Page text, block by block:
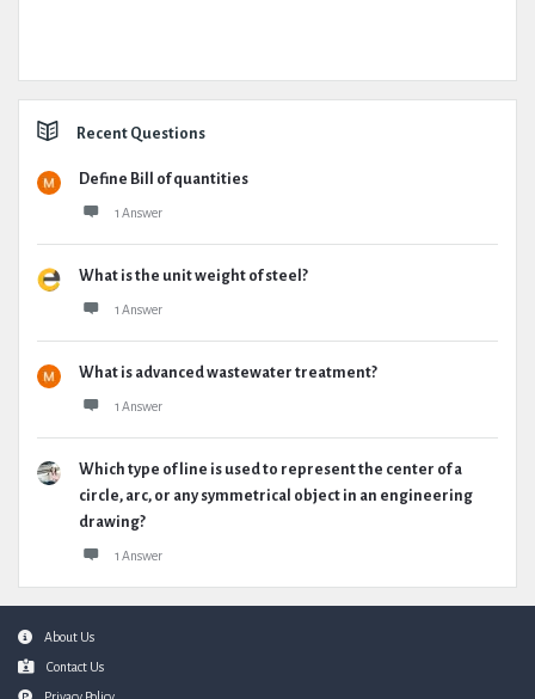
Recent Questions
Define Bill of quantities
1 Answer
What is the unit weight of steel?
1 Answer
What is advanced wastewater treatment?
1 Answer
Which type of line is used to represent the center of a
circle, arc, or any symmetrical object in an engineering
drawing?
1 Answer
FooterAbout Us
Contact Us